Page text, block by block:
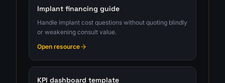
Implant financing guide
Handle implant cost questions without quoting blindly
or weakening consult value.
Open resource
KPI dashboard template